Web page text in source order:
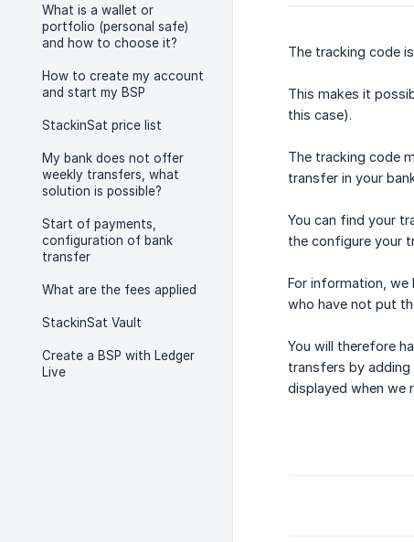
What is a wallet or
portfolio (personal safe)
and how to choose it?
How to create my account
and start my BSP
StackinSat price list
My bank does not offer
weekly transfers, what
solution is possible?
Start of payments,
configuration of bank
transfer
What are the fees applied
StackinSat Vault
Create a BSP with Ledger
Live
The tracking code
This makes it
this case).
The tracking code
transfer in your
You can find your
the configure your
For information,
who have not put
You will therefore
transfers by adding
displayed when we